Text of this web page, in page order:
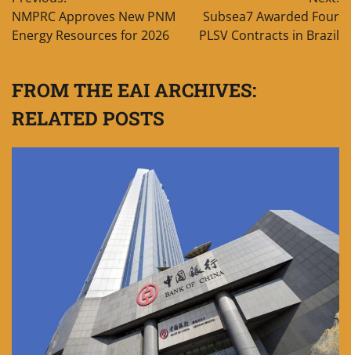
navigation
NMPRC Approves New PNM
Energy Resources for 2026
Subsea7 Awarded Four
PLSV Contracts in Brazil
FROM THE EAI ARCHIVES:
RELATED POSTS